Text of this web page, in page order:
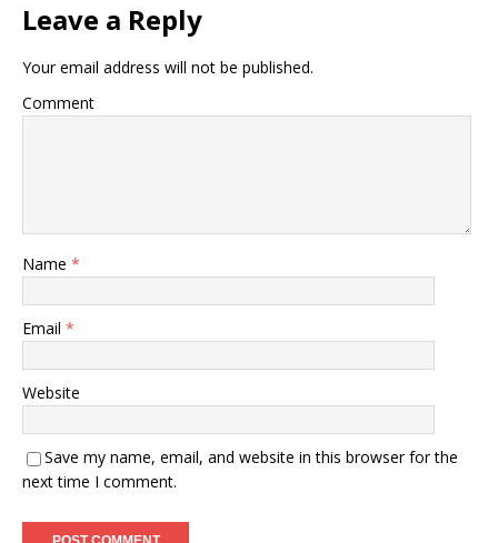
Leave a Reply
Your email address will not be published.
Comment
Name *
Email *
Website
Save my name, email, and website in this browser for the
next time I comment.